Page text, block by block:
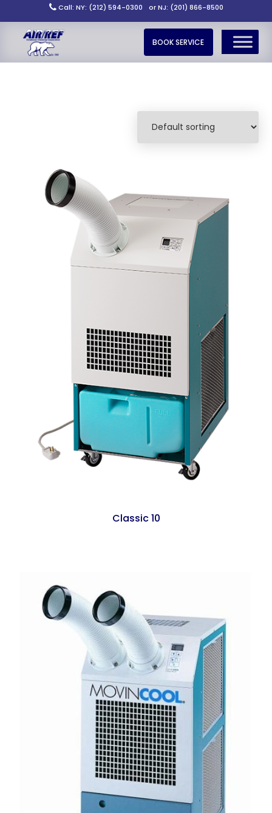
Call: NY: (212) 594-0300 or NJ: (201) 866-8500
BOOK SERVICE
Classic 10